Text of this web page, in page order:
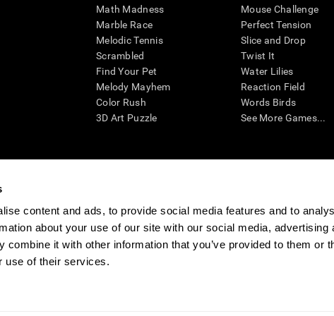
content and ads, to provide social media features and to
about your use of our site with our social media, advertising
combine it with other information that you’ve provided to them or
use of their services.
Math Madness
Marble Race
Melodic Tennis
Scrambled
Find Your Pet
Melody Mayhem
Color Rush
3D Art Puzzle
Mouse Challenge
Perfect Tension
Slice and Drop
Twist It
Water Lilies
Reaction Field
Words Birds
See More Games...
aid for assessing cognitive wellbeing of an individual. In a clinical
determining whether further cognitive evaluation is needed. CogniFit’s
offer any medical diagnosis or treatment of any medical disease or
If used for research purposes, all use of the product must be
and will be the researcher's obligation. All such human subject